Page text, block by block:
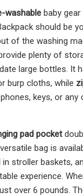
washable baby
should be
of the washing
plenty of
large bottles. It
burp cloths, while
keys, or any
pad pocket
bag is
stroller baskets,
experience.
over 6 pounds.